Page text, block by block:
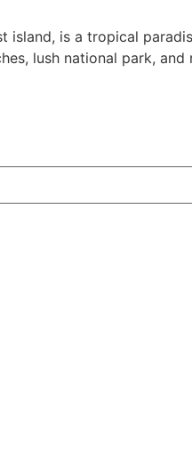
island, is a tropical
lush national park, and